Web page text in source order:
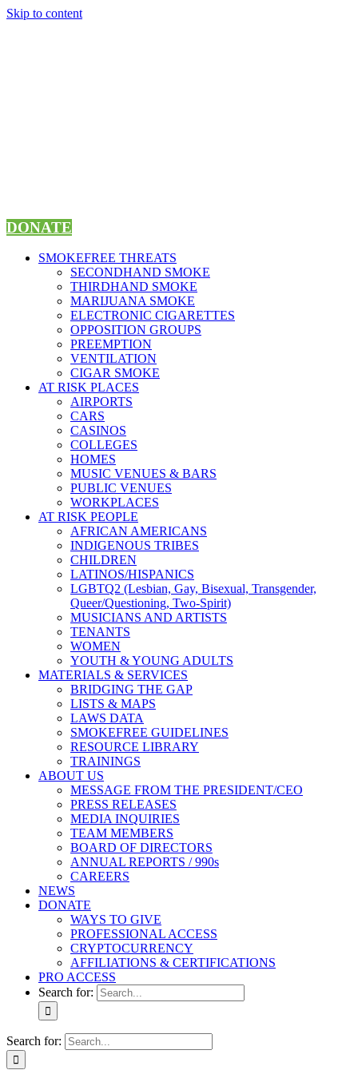
Skip to content
DONATE
SMOKEFREE THREATS
SECONDHAND SMOKE
THIRDHAND SMOKE
MARIJUANA SMOKE
ELECTRONIC CIGARETTES
OPPOSITION GROUPS
PREEMPTION
VENTILATION
CIGAR SMOKE
AT RISK PLACES
AIRPORTS
CARS
CASINOS
COLLEGES
HOMES
MUSIC VENUES & BARS
PUBLIC VENUES
WORKPLACES
AT RISK PEOPLE
AFRICAN AMERICANS
INDIGENOUS TRIBES
CHILDREN
LATINOS/HISPANICS
LGBTQ2 (Lesbian, Gay, Bisexual, Transgender,
Queer/Questioning, Two-Spirit)
MUSICIANS AND ARTISTS
TENANTS
WOMEN
YOUTH & YOUNG ADULTS
MATERIALS & SERVICES
BRIDGING THE GAP
LISTS & MAPS
LAWS DATA
SMOKEFREE GUIDELINES
RESOURCE LIBRARY
TRAININGS
ABOUT US
MESSAGE FROM THE PRESIDENT/CEO
PRESS RELEASES
MEDIA INQUIRIES
TEAM MEMBERS
BOARD OF DIRECTORS
ANNUAL REPORTS / 990s
CAREERS
NEWS
DONATE
WAYS TO GIVE
PROFESSIONAL ACCESS
CRYPTOCURRENCY
AFFILIATIONS & CERTIFICATIONS
PRO ACCESS
Search for:
Search for: